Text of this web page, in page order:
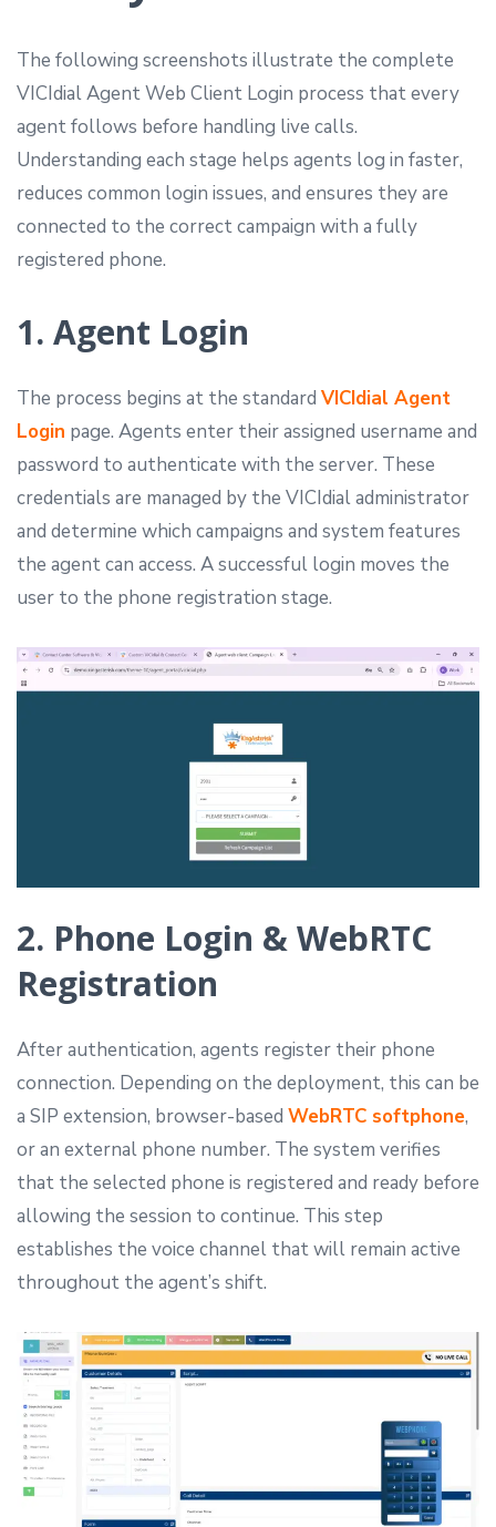
The following screenshots illustrate the complete
VICIdial Agent Web Client Login process that every
agent follows before handling live calls.
Understanding each stage helps agents log in faster,
reduces common login issues, and ensures they are
connected to the correct campaign with a fully
registered phone.
1. Agent Login
The process begins at the standard VICIdial Agent
Login page. Agents enter their assigned username and
password to authenticate with the server. These
credentials are managed by the VICIdial administrator
and determine which campaigns and system features
the agent can access. A successful login moves the
user to the phone registration stage.
2. Phone Login & WebRTC
Registration
After authentication, agents register their phone
connection. Depending on the deployment, this can be
a SIP extension, browser-based WebRTC softphone,
or an external phone number. The system verifies
that the selected phone is registered and ready before
allowing the session to continue. This step
establishes the voice channel that will remain active
throughout the agent’s shift.